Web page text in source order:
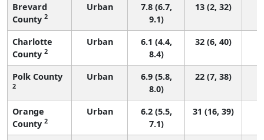
Brevard
County 2
Urban
7.8 (6.7,
9.1)
13 (2, 32)
Charlotte
County 2
Urban
6.1 (4.4,
8.4)
32 (6, 40)
Polk County
2
Urban
6.9 (5.8,
8.0)
22 (7, 38)
Orange
County 2
Urban
6.2 (5.5,
7.1)
31 (16, 39)